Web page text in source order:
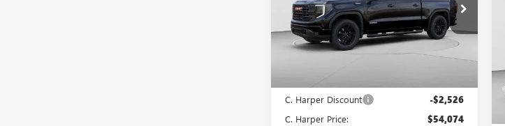
Special Offer
Price Drop
C. Harper Buick GMC
VIN:1GTPUCEK7TZ393364Stock:G8469
Model:TK10543
C. Harper Discount -$2,526
C. Harper Price: $54,074